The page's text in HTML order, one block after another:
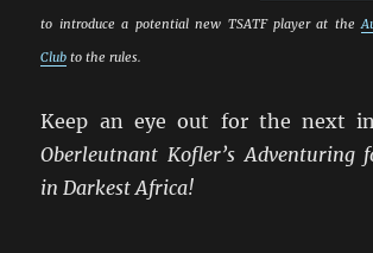
to introduce a potential new TSATF player at the
Club to the rules.
Keep an eye out for the next
Oberleutnant Kofler’s Adventuring
in Darkest Africa!